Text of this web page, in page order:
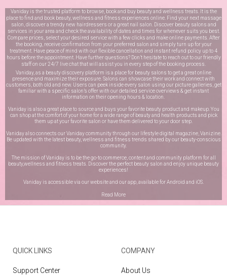
Vaniday is the trusted platform to browse, book and buy beauty and wellness treats. It is the
place to find and book beauty, wellness and fitness experiences online. Find your next massage
salon, discover a trendy new hairdressers or a great nail salon. Discover beauty salons and
services in your area and check the availability of dates and times for whenever suits you best.
Compare prices, select your desired service with a few clicks and make online payments. After
the booking, receive confirmation from your preferred salon and simply turn up for your
treatment. Have peace of mind with our flexible cancellation and instant refund policy up to 4
hours before the appointment. Have further questions? Don’t hesitate to reach out to our friendly
staff on our 24/7 live chatthat will assist you in every step of the booking process.
Vaniday, as a beauty discovery platform is a place for beauty salons to get a great online
presence and maximize their exposure. Salons can showcase their work and connect with
customers, both old and new. Users can peek inside every salon using our picture galleries, get
familiar with a specific salon’s offer with our detailed service overviews & get instant
information on their opening hours & location.
Vaniday is also a great place to source and buys your favorite beauty product and makeup. You
can shop at the comfort of your home for a wide range of beauty and health products and pick
them up at your favorite salon or have them delivered to your door step.
Vaniday also connects our Vaniday community through our lifestyle digital magazine, Vanizine.
Be updated with the latest beauty, wellness and fitness trends shared by our beauty-conscious
community.
The mission of Vaniday is to be the go-to commerce, content and community platform for all
beauty,wellness and fitness treats. Discover the perfect beauty salon and enjoy unique beauty
experiences!
Vaniday is accessible via our website and our app, available forAndroid and iOS
Read More
QUICK LINKS
Support Center
COMPANY
About Us